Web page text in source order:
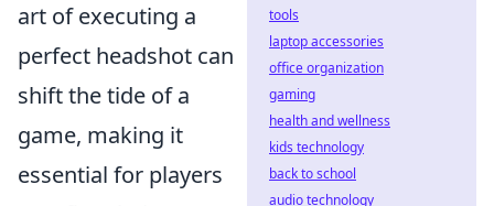
art of executing a
perfect headshot can
shift the tide of a
game, making it
essential for players
tools
laptop accessories
office organization
gaming
health and wellness
kids technology
back to school
audio technology